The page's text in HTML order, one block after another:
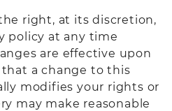
right, at its discretion,
policy at any time
are effective upon
a change to this
modifies your rights or
may make reasonable